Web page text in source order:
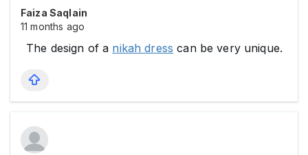
Faiza Saqlain
11 months ago
The design of a nikah dress can be very unique.